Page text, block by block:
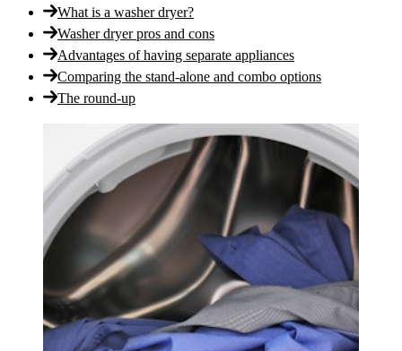
What is a washer dryer?
Washer dryer pros and cons
Advantages of having separate appliances
Comparing the stand-alone and combo options
The round-up